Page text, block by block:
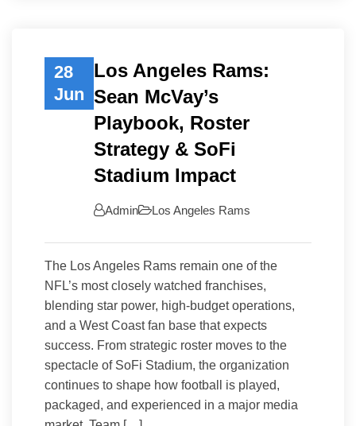
28
Jun
Los Angeles Rams:
Sean McVay’s
Playbook, Roster
Strategy & SoFi
Stadium Impact
Admin Los Angeles Rams
The Los Angeles Rams remain one of the
NFL’s most closely watched franchises,
blending star power, high-budget operations,
and a West Coast fan base that expects
success. From strategic roster moves to the
spectacle of SoFi Stadium, the organization
continues to shape how football is played,
packaged, and experienced in a major media